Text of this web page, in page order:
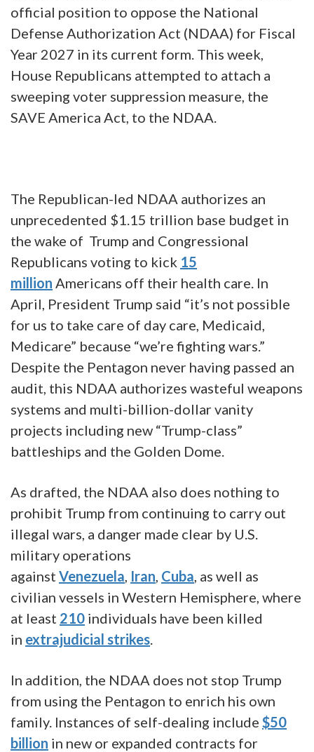
official position to oppose the National
Defense Authorization Act (NDAA) for Fiscal
Year 2027 in its current form. This week,
House Republicans attempted to attach a
sweeping voter suppression measure, the
SAVE America Act, to the NDAA.
The Republican-led NDAA authorizes an
unprecedented $1.15 trillion base budget in
the wake of Trump and Congressional
Republicans voting to kick 15
million Americans off their health care. In
April, President Trump said “it’s not possible
for us to take care of day care, Medicaid,
Medicare” because “we’re fighting wars.”
Despite the Pentagon never having passed an
audit, this NDAA authorizes wasteful weapons
systems and multi-billion-dollar vanity
projects including new “Trump-class”
battleships and the Golden Dome.
As drafted, the NDAA also does nothing to
prohibit Trump from continuing to carry out
illegal wars, a danger made clear by U.S.
military operations
against Venezuela, Iran, Cuba, as well as
civilian vessels in Western Hemisphere, where
at least 210 individuals have been killed
in extrajudicial strikes.
In addition, the NDAA does not stop Trump
from using the Pentagon to enrich his own
family. Instances of self-dealing include $50
billion in new or expanded contracts for